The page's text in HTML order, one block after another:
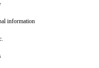
information